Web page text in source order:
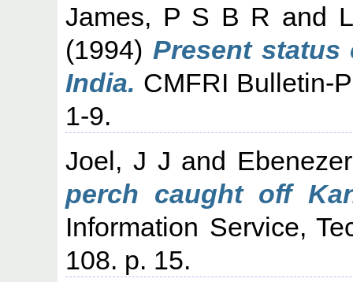
James, P S B R and
(1994) Present
India. CMFRI Bulletin-
1-9.
Joel, J J and
perch caught off
Information Service,
108. p. 15.